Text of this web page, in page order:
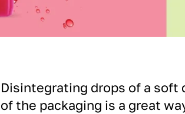
Disintegrating drops of a soft
of the packaging is a great